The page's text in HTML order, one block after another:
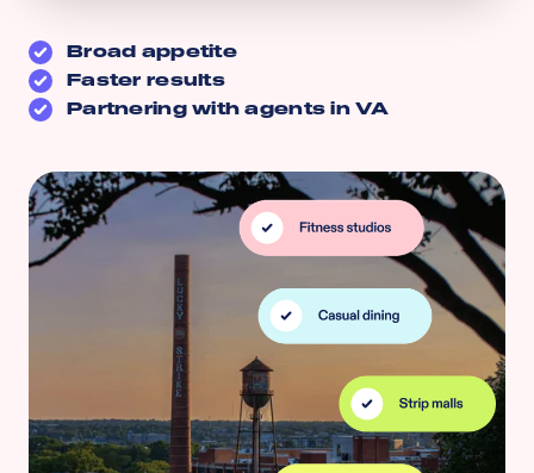
Broad appetite
Faster results
Partnering with agents inVA